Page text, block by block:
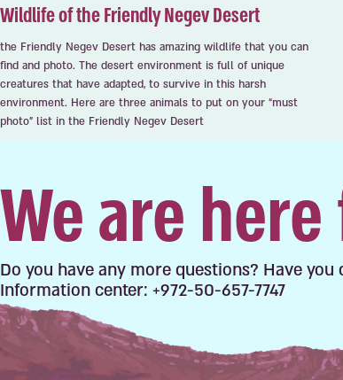
Wildlife of the Friendly Negev Desert
the Friendly Negev Desert has amazing wildlife that you can
find and photo. The desert environment is full of unique
creatures that have adapted, to survive in this harsh
environment. Here are three animals to put on your “must
photo” list in the Friendly Negev Desert
We are
Do you have any more questions? Have
Information center: +972-50-657-7747